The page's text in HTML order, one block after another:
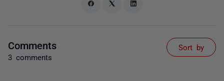
Comments
3 comments
Sort by